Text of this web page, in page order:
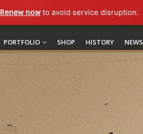
Renew nowto avoid service disruption.
PORTFOLIO SHOP HISTORY NEWS